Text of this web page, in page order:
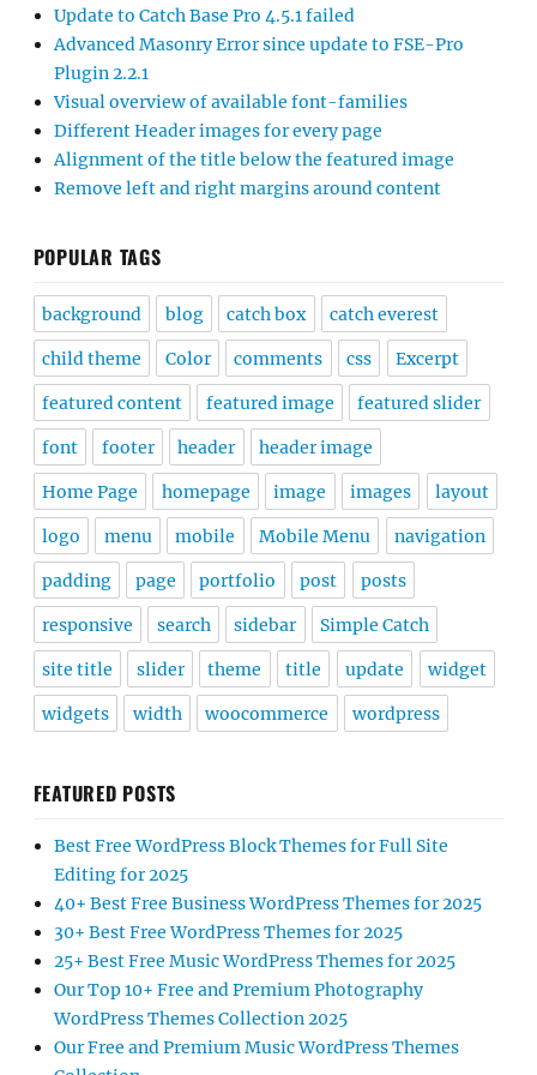
Update to Catch Base Pro 4.5.1 failed
Advanced Masonry Error since update to FSE-Pro
Plugin 2.2.1
Visual overview of available font-families
Different Header images for every page
Alignment of the title below the featured image
Remove left and right margins around content
POPULAR TAGS
background blog catch box catch everest
child theme Color comments css Excerpt
featured content featured image featured slider
font footer header header image
Home Page homepage image images layout
logo menu mobile Mobile Menu navigation
padding page portfolio post posts
responsive search sidebar Simple Catch
site title slider theme title update widget
widgets width woocommerce wordpress
FEATURED POSTS
Best Free WordPress Block Themes for Full Site
Editing for 2025
40+ Best Free Business WordPress Themes for 2025
30+ Best Free WordPress Themes for 2025
25+ Best Free Music WordPress Themes for 2025
Our Top 10+ Free and Premium Photography
WordPress Themes Collection 2025
Our Free and Premium Music WordPress Themes